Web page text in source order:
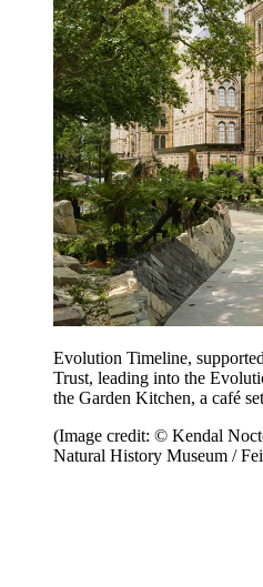
Evolution Timeline,
Trust, leading into the
the Garden Kitchen, a café
(Image credit: © Kendal
Natural History Museum /